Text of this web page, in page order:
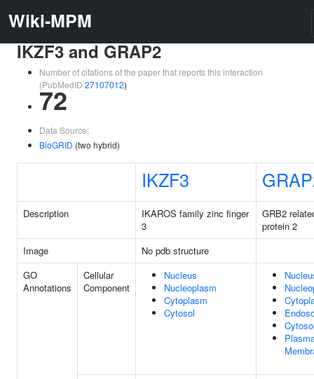
Wiki-MPM
IKZF3 and GRAP2
Number of citations of the paper that reports this interaction
(PubMedID 27107012)
72
Data Source:
BioGRID (two hybrid)
IKZF3
Description
IKAROS family zinc finger
3
GRB2
protein 2
Image
No pdb structure
GO
Annotations
Cellular
Component
Nucleus
Nucleoplasm
Cytoplasm
Cytosol